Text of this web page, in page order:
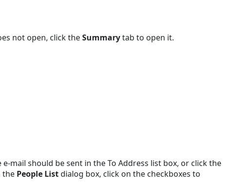
not open, click theSummarytab to open it.
mail should be sent in the To Address list box, or click the
the People Listdialog box, click on the checkboxes to